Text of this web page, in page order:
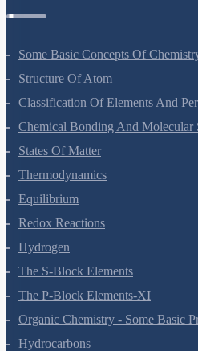
Some Basic Concepts Of Chemistry
Structure Of Atom
Classification Of Elements And
Chemical Bonding And Molecular
States Of Matter
Thermodynamics
Equilibrium
Redox Reactions
Hydrogen
The S-Block Elements
The P-Block Elements-XI
Organic Chemistry - Some Basic